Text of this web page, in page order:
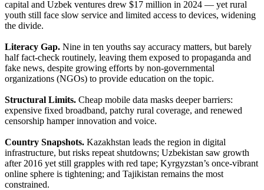
capital and Uzbek ventures drew $17 million in 2024 — yet rural
youth still face slow service and limited access to devices, widening
the divide.
Literacy Gap. Nine in ten youths say accuracy matters, but barely
half fact-check routinely, leaving them exposed to propaganda and
fake news, despite growing efforts by non-governmental
organizations (NGOs) to provide education on the topic.
Structural Limits. Cheap mobile data masks deeper barriers:
expensive fixed broadband, patchy rural coverage, and renewed
censorship hamper innovation and voice.
Country Snapshots. Kazakhstan leads the region in digital
infrastructure, but risks repeat shutdowns; Uzbekistan saw growth
after 2016 yet still grapples with red tape; Kyrgyzstan’s once-vibrant
online sphere is tightening; and Tajikistan remains the most
constrained.